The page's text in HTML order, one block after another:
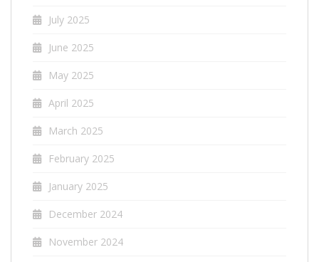
July 2025
June 2025
May 2025
April 2025
March 2025
February 2025
January 2025
December 2024
November 2024